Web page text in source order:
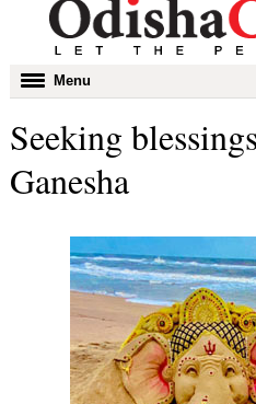
Toggle
navigation
Menu
Seeking
Ganesha